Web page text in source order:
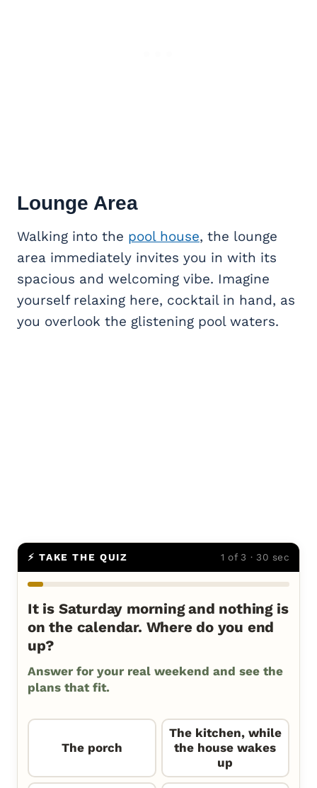
Lounge Area
Walking into the pool house, the lounge
area immediately invites you in with its
spacious and welcoming vibe. Imagine
yourself relaxing here, cocktail in hand, as
you overlook the glistening pool waters.
⚡ TAKE THE QUIZ 1 of 3 · 30 sec
It is Saturday morning and nothing is
on the calendar. Where do you end
up?
Answer for your real weekend and see the
plans that fit.
The porch
The kitchen, while
the house wakes
up